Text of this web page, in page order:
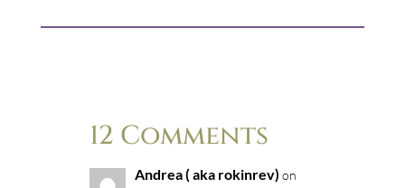
12 Comments
Andrea ( aka rokinrev) on